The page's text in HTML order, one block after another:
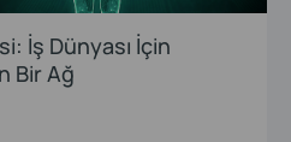
İş Dünyası İçin
Bir Ağ